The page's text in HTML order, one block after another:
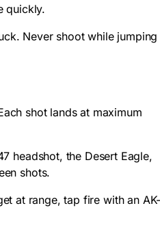
quickly.
Never shoot while jumping
shot lands at maximum
headshot, the Desert Eagle,
shots.
at range, tap fire with an